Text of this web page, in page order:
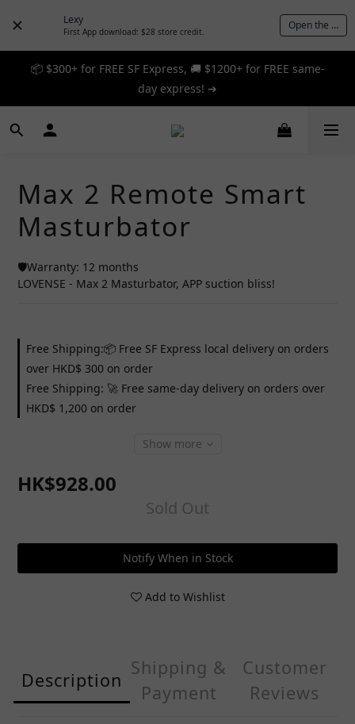
Lexy
First App download: $28 store credit. Open the App
📦 $300+ for FREE SF Express, 🚚 $1200+ for FREE same-
day express! ➔
📦 $300+ for FREE SF Express, 🚚 $1200+ for FREE same-
day express! ➔
🎉 12% off your first order — Join now! ➔
day express! ➔
Max 2 Remote Smart
Masturbator
🛡️Warranty: 12 months
LOVENSE - Max 2 Masturbator, APP suction bliss!
Free Shipping:📦 Free SF Express local delivery on orders
over HKD$ 300 on order
Free Shipping: 🚀 Free same-day delivery on orders over
HKD$ 1,200 on order
Show more
HK$928.00
Sold Out
Notify When in Stock
Add to Wishlist
Description
Shipping &
Payment
Customer
Reviews